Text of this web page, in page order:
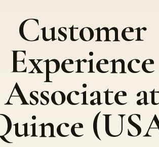
Customer
Experience
Associate